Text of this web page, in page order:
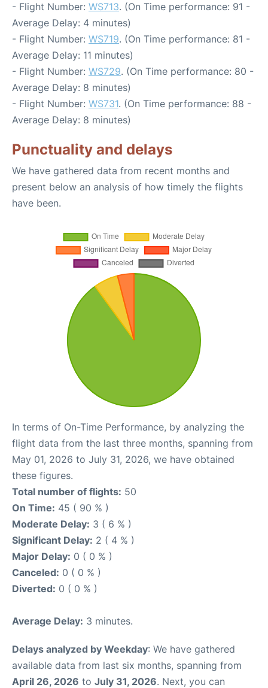
- Flight Number: WS713. (On Time performance: 91 -
Average Delay: 4 minutes)
- Flight Number: WS719. (On Time performance: 81 -
Average Delay: 11 minutes)
- Flight Number: WS729. (On Time performance: 80 -
Average Delay: 8 minutes)
- Flight Number: WS731. (On Time performance: 88 -
Average Delay: 8 minutes)
Punctuality and delays
We have gathered data from recent months and
present below an analysis of how timely the flights
have been.
In terms of On-Time Performance, by analyzing the
flight data from the last three months, spanning from
May 01, 2026 to July 31, 2026, we have obtained
these figures.
Total number of flights: 50
On Time: 45 ( 90 % )
Moderate Delay: 3 ( 6 % )
Significant Delay: 2 ( 4 % )
Major Delay: 0 ( 0 % )
Canceled: 0 ( 0 % )
Diverted: 0 ( 0 % )
Average Delay: 3 minutes.
Delays analyzed by Weekday: We have gathered
available data from last six months, spanning from
April 26, 2026 to July 31, 2026. Next, you can